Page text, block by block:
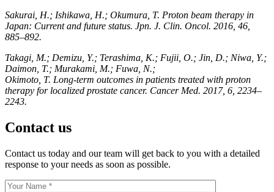
Sakurai, H.; Ishikawa, H.; Okumura, T. Proton beam therapy in
Japan: Current and future status. Jpn. J. Clin. Oncol. 2016, 46,
885–892.
Takagi, M.; Demizu, Y.; Terashima, K.; Fujii, O.; Jin, D.; Niwa, Y.;
Daimon, T.; Murakami, M.; Fuwa, N.;
Okimoto, T. Long-term outcomes in patients treated with proton
therapy for localized prostate cancer. Cancer Med. 2017, 6, 2234–
2243.
Contact us
Contact us today and our team will get back to you with a detailed
response to your needs as soon as possible.